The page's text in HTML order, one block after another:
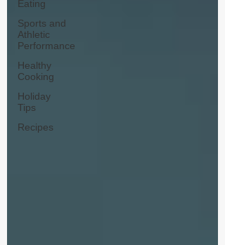
Eating
Sports and
Athletic
Performance
Healthy
Cooking
Holiday
Tips
Recipes